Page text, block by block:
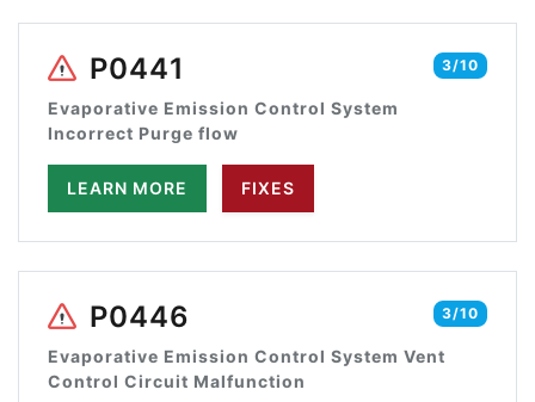
3/10
P0441
Evaporative Emission Control System
Incorrect Purge flow
LEARN MORE FIXES
3/10
P0446
Evaporative Emission Control System Vent
Control Circuit Malfunction